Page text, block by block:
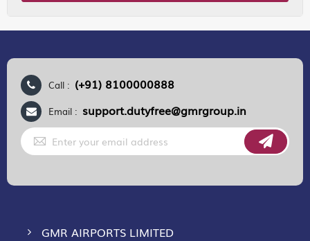
Call : (+91) 8100000888
Email : support.dutyfree@gmrgroup.in
Sign
Up
for
GMR AIRPORTS LIMITED